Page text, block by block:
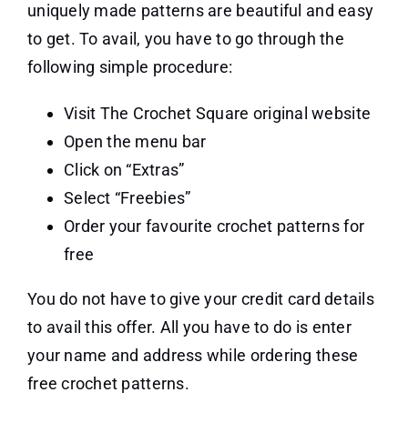
uniquely made patterns are beautiful and easy
to get. To avail, you have to go through the
following simple procedure:
Visit The Crochet Square original website
Open the menu bar
Click on “Extras”
Select “Freebies”
Order your favourite crochet patterns for
free
You do not have to give your credit card details
to avail this offer. All you have to do is enter
your name and address while ordering these
free crochet patterns.